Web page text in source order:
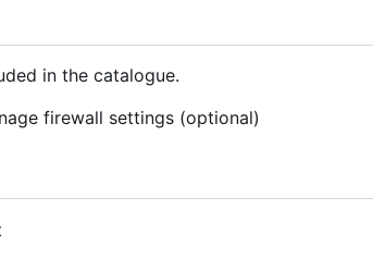
in the catalogue.
firewall settings (optional)